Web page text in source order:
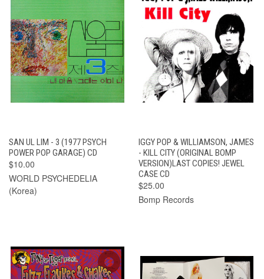
SAN UL LIM - 3 (1977 PSYCH
POWER POP GARAGE) CD
$10.00
WORLD PSYCHEDELIA
(Korea)
IGGY POP & WILLIAMSON, JAMES
- KILL CITY (ORIGINAL BOMP
VERSION)LAST COPIES! JEWEL
CASE CD
$25.00
Bomp Records